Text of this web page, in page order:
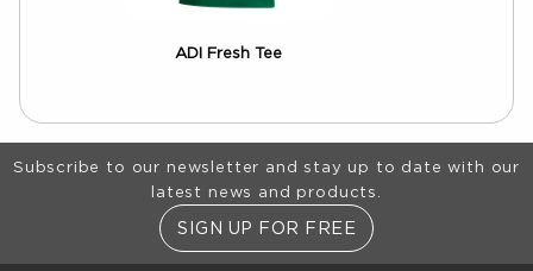
ADI Fresh Tee
Footer Information
Subscribe to our newsletter and stay up to date with our
latest news and products.
SIGN UP FOR FREE